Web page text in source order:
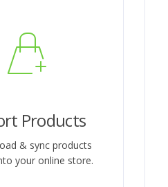
Products
& sync products
your online store.